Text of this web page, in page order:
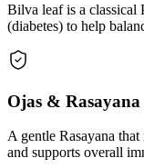
Bilva leaf is a classical
(diabetes) to help
Ojas & Rasayana
A gentle Rasayana
and supports overall